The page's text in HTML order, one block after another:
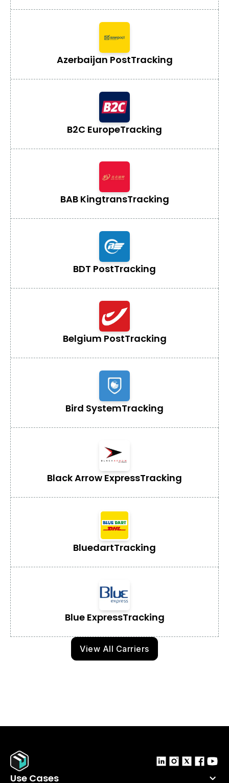
Azerbaijan PostTracking
B2C EuropeTracking
BAB KingtransTracking
BDT PostTracking
Belgium PostTracking
Bird SystemTracking
Black Arrow ExpressTracking
BluedartTracking
Blue ExpressTracking
View All Carriers
Use Cases